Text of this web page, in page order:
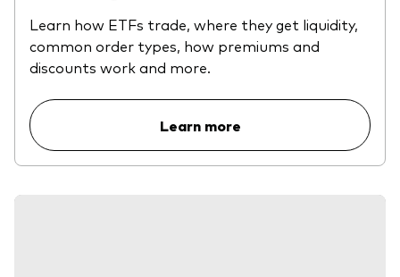
Learn how ETFs trade, where they get liquidity,
common order types, how premiums and
discounts work and more.
Learn more